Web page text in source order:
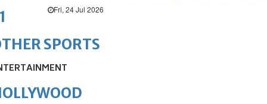
Fri, 24 Jul 2026
SPORTS